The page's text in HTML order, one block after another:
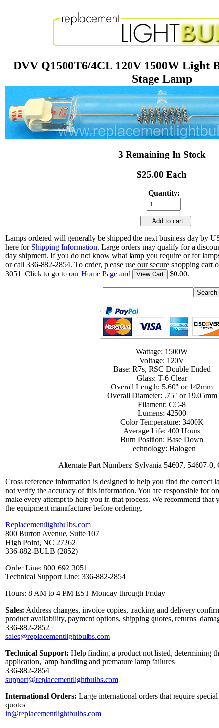
DVV Q1500T6/4CL 120V 1500W Light
Stage Lamp
3 Remaining In Stock
$25.00 Each
Quantity:
Add to cart
Lamps ordered will generally be shipped the next business day by
here for Shipping Information. Large orders may qualify for a
day shipment. If you do not know what lamp you require or for
or call 336-882-2854. To order, please use our secure shopping cart
3051. Click to go to ourHome Page and View Cart $0.00.
Wattage: 1500W
Voltage: 120V
Base: R7s, RSC Double Ended
Glass: T-6 Clear
Overall Length: 5.60" or 142mm
Overall Diameter: .75" or 19.05mm
Filament: CC-8
Lumens: 42500
Color Temperature: 3400K
Average Life: 400 Hours
Burn Position: Base Down
Technology: Halogen
Alternate Part Numbers: Sylvania 54607, 54607-
Cross reference information is designed to help you find the correct
not verify the accuracy of this information. You are responsible for
make every attempt to help you in that process. We recommend
the equipment manufacturer before ordering.
Replacementlightbulbs.com
800 Burton Avenue, Suite 107
High Point, NC 27262
336-882-BULB (2852)
Order Line: 800-692-3051
Technical Support Line: 336-882-2854
Hours: 8 AM to 4 PM EST Monday through Friday
Sales: Address changes, invoice copies, tracking and delivery
product availability, payment options, shipping quotes, returns,
336-882-2852
sales@replacementlightbulbs.com
Technical Support: Help finding a product not listed, determining
application, lamp handling and premature lamp failures
336-882-2854
support@replacementlightbulbs.com
International Orders: Large international orders that require
quotes
in@replacementlightbulbs.com